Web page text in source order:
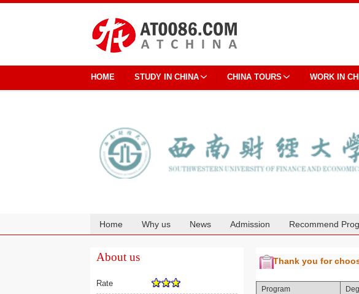
HOME STUDY IN CHINA CHINA TOURS WORK IN
Home Why us News Admission Recommend
About us
Rate
Thank you for
Program